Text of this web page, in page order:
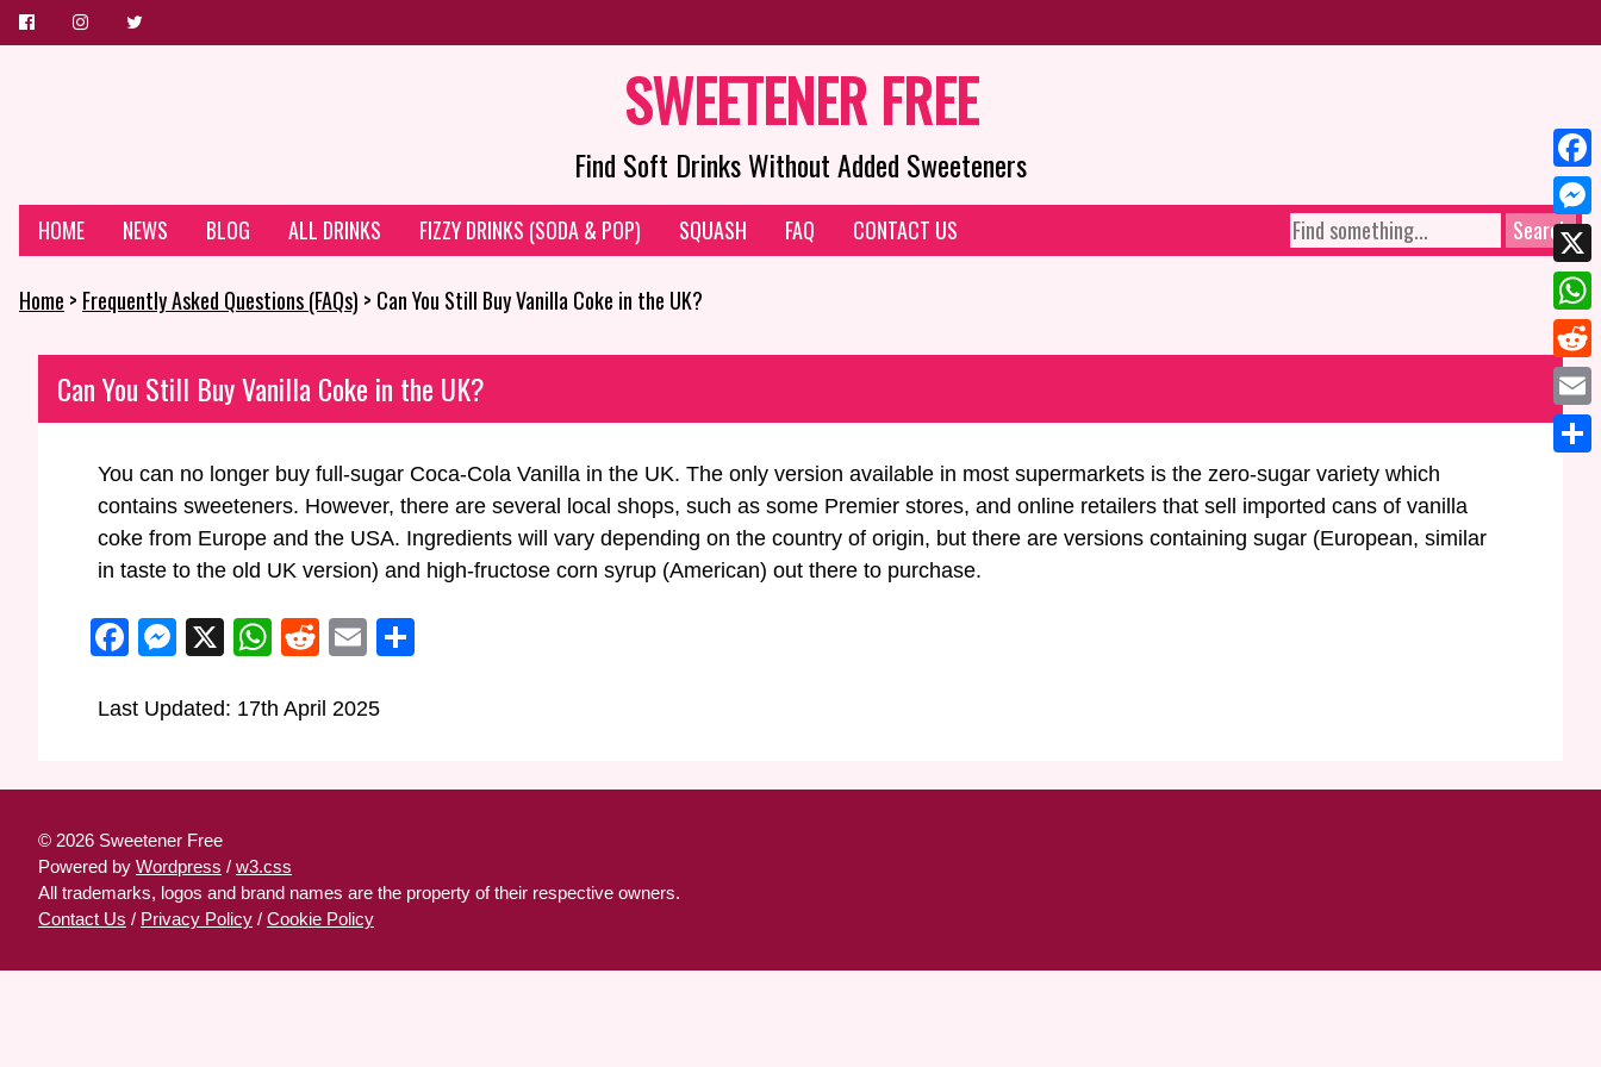
SWEETENER FREE
Find Soft Drinks Without Added Sweeteners
HOME NEWS BLOG ALL DRINKS FIZZY DRINKS (SODA & POP) SQUASH FAQ CONTACT US
SEARCH
FOR:
Home > Frequently Asked Questions (FAQs) > Can You Still Buy Vanilla Coke in the UK?
Can You Still Buy Vanilla Coke in the UK?
You can no longer buy full-sugar Coca-Cola Vanilla in the UK. The only version available in most supermarkets is the zero-sugar variety which
contains sweeteners. However, there are several local shops, such as some Premier stores, and online retailers that sell imported cans of vanilla
coke from Europe and the USA. Ingredients will vary depending on the country of origin, but there are versions containing sugar (European, similar
in taste to the old UK version) and high-fructose corn syrup (American) out there to purchase.
Facebook
Messenger
X WhatsApp
Reddit
Email
Last Updated: 17th April 2025
© 2026 Sweetener Free
Powered by Wordpress / w3.css
All trademarks, logos and brand names are the property of their respective owners.
Contact Us / Privacy Policy / Cookie Policy
X
Email